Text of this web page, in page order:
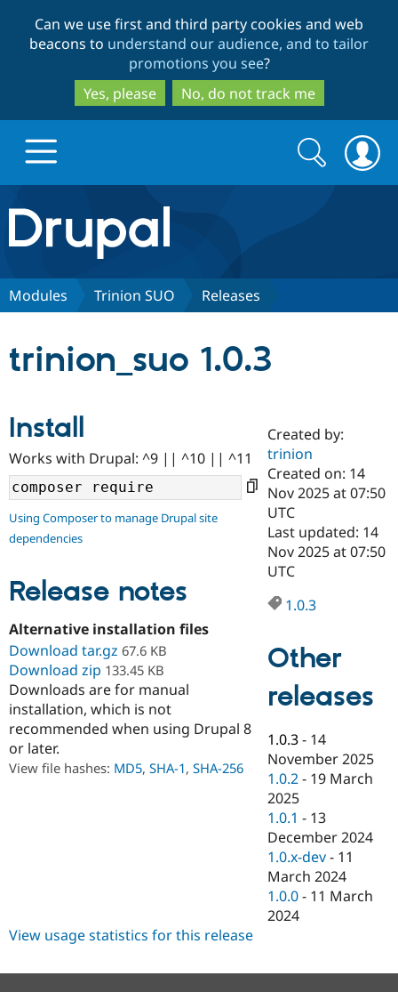
to
main
content
to
search
Can we use first and third party cookies and web
beacons to understand our audience, and to tailor
promotions you see?
Yes, please
No, do not track me
Drupal.org home
Discover Drupal
Drupal AI
Drupal for
Education
Drupal for
Drupal for
Developer
Drupal
Drupal
API
Modules
Find a
Certified
Become a
Certified
Find a
Provider
Partner
Find
Drupal
Community
Community
DrupalCon
Events
Jobs /
News &
Forum
Support Drupal
Donate
Become a
Become a
Maker
Become a
Sustaining
Try Hosting
Search
form
Search
Modules Trinion SUO Releases
trinion_suo 1.0.3
Install
Works with Drupal: ^9 || ^10 || ^11
Using Composer to manage Drupal site
dependencies
Release notes
Alternative installation files
Download tar.gz 67.6 KB
Download zip 133.45 KB
Downloads are for manual
installation, which is not
recommended when using Drupal 8
or later.
View file hashes: MD5, SHA-1, SHA-256
Created by:
trinion
Created on: 14
Nov 2025 at 07:50
UTC
Last updated: 14
Nov 2025 at 07:50
UTC
1.0.3
Other
releases
1.0.3 - 14
November 2025
1.0.2 - 19 March
2025
1.0.1 - 13
December 2024
1.0.x-dev - 11
March 2024
1.0.0 - 11 March
2024
View usage statistics for this release